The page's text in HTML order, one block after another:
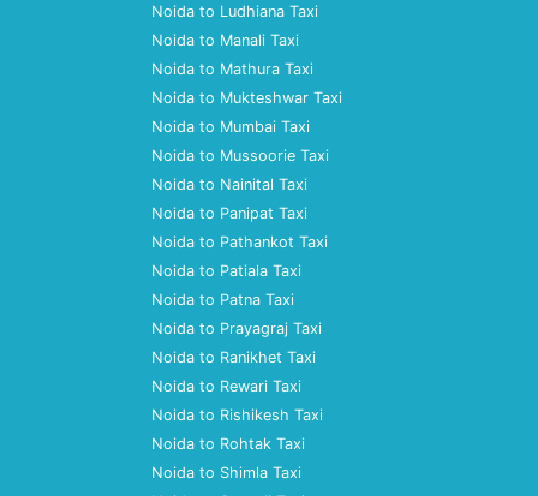
Noida to Ludhiana Taxi
Noida to Manali Taxi
Noida to Mathura Taxi
Noida to Mukteshwar Taxi
Noida to Mumbai Taxi
Noida to Mussoorie Taxi
Noida to Nainital Taxi
Noida to Panipat Taxi
Noida to Pathankot Taxi
Noida to Patiala Taxi
Noida to Patna Taxi
Noida to Prayagraj Taxi
Noida to Ranikhet Taxi
Noida to Rewari Taxi
Noida to Rishikesh Taxi
Noida to Rohtak Taxi
Noida to Shimla Taxi